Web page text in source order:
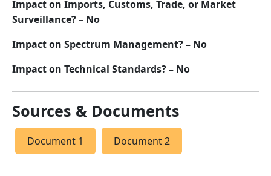
Impact on Imports, Customs, Trade, or Market
Surveillance? – No
Impact on Spectrum Management? – No
Impact on Technical Standards? – No
Sources & Documents
Document 1 Document 2